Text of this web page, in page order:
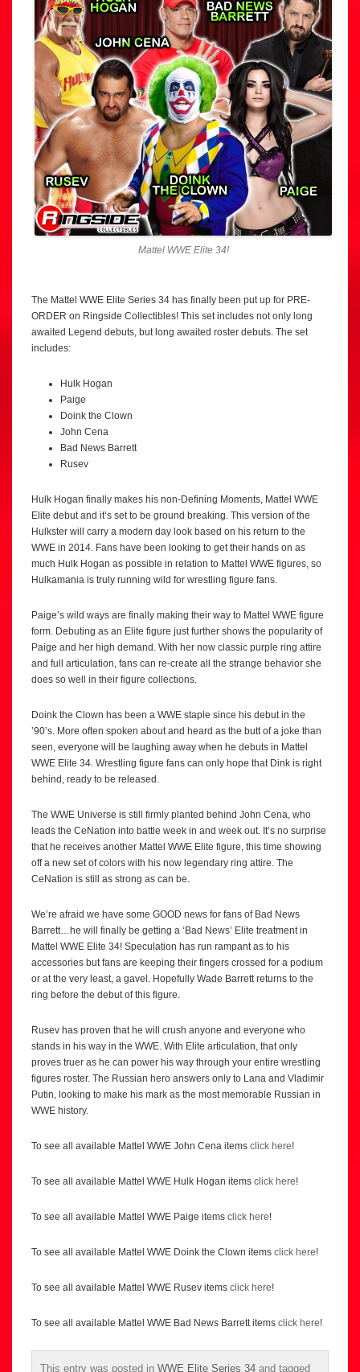
Mattel WWE Elite 34!
The Mattel WWE Elite Series 34 has finally been put up for PRE-
ORDER on Ringside Collectibles! This set includes not only long
awaited Legend debuts, but long awaited roster debuts. The set
includes:
Hulk Hogan
Paige
Doink the Clown
John Cena
Bad News Barrett
Rusev
Hulk Hogan finally makes his non-Defining Moments, Mattel WWE
Elite debut and it’s set to be ground breaking. This version of the
Hulkster will carry a modern day look based on his return to the
WWE in 2014. Fans have been looking to get their hands on as
much Hulk Hogan as possible in relation to Mattel WWE figures, so
Hulkamania is truly running wild for wrestling figure fans.
Paige’s wild ways are finally making their way to Mattel WWE figure
form. Debuting as an Elite figure just further shows the popularity of
Paige and her high demand. With her now classic purple ring attire
and full articulation, fans can re-create all the strange behavior she
does so well in their figure collections.
Doink the Clown has been a WWE staple since his debut in the
’90’s. More often spoken about and heard as the butt of a joke than
seen, everyone will be laughing away when he debuts in Mattel
WWE Elite 34. Wrestling figure fans can only hope that Dink is right
behind, ready to be released.
The WWE Universe is still firmly planted behind John Cena, who
leads the CeNation into battle week in and week out. It’s no surprise
that he receives another Mattel WWE Elite figure, this time showing
off a new set of colors with his now legendary ring attire. The
CeNation is still as strong as can be.
We’re afraid we have some GOOD news for fans of Bad News
Barrett…he will finally be getting a ‘Bad News’ Elite treatment in
Mattel WWE Elite 34! Speculation has run rampant as to his
accessories but fans are keeping their fingers crossed for a podium
or at the very least, a gavel. Hopefully Wade Barrett returns to the
ring before the debut of this figure.
Rusev has proven that he will crush anyone and everyone who
stands in his way in the WWE. With Elite articulation, that only
proves truer as he can power his way through your entire wrestling
figures roster. The Russian hero answers only to Lana and Vladimir
Putin, looking to make his mark as the most memorable Russian in
WWE history.
To see all available Mattel WWE John Cena items click here!
To see all available Mattel WWE Hulk Hogan items click here!
To see all available Mattel WWE Paige items click here!
To see all available Mattel WWE Doink the Clown items click here!
To see all available Mattel WWE Rusev items click here!
To see all available Mattel WWE Bad News Barrett items click here!
This entry was posted in WWE Elite Series 34 and tagged